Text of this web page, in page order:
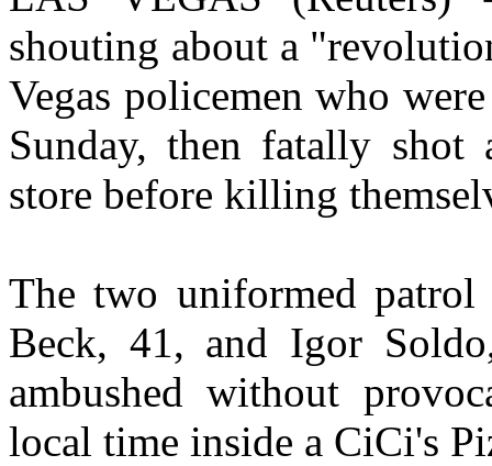
shouting about a
Vegas policemen who
Sunday, then fatally
store before killing
The two uniformed
Beck, 41, and Igor
ambushed without
local time inside a CiCi's